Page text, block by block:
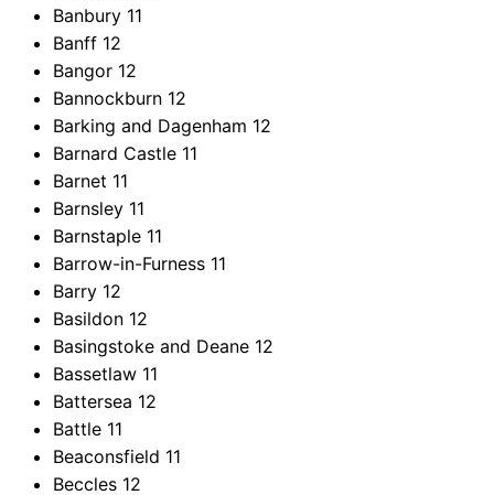
Banbury 11
Banff 12
Bangor 12
Bannockburn 12
Barking and Dagenham 12
Barnard Castle 11
Barnet 11
Barnsley 11
Barnstaple 11
Barrow-in-Furness 11
Barry 12
Basildon 12
Basingstoke and Deane 12
Bassetlaw 11
Battersea 12
Battle 11
Beaconsfield 11
Beccles 12